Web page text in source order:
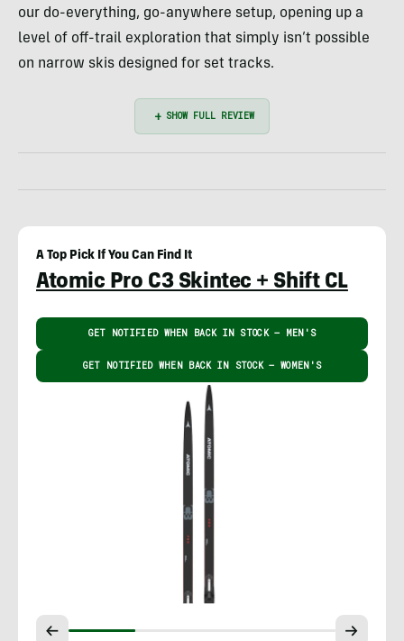
our do-everything, go-anywhere setup, opening up a
level of off-trail exploration that simply isn’t possible
on narrow skis designed for set tracks.
A Top Pick If You Can Find It
Atomic Pro C3 Skintec + Shift CL
GET NOTIFIED WHEN BACK IN STOCK – MEN'S
GET NOTIFIED WHEN BACK IN STOCK – WOMEN'S